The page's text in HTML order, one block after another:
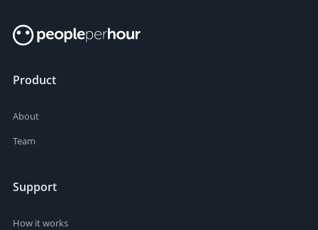
Product
About
Team
Support
How it works